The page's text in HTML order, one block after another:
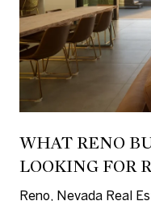
WHAT RENO
LOOKING FOR
INSIGHT)
Reno, Nevada Real